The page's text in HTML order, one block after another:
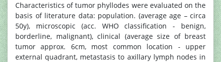
Characteristics of tumor phyllodes were evaluated on the
basis of literature data: population. (average age – circa
50y), microscopic (acc. WHO classification - benign,
borderline, malignant), clinical (average size of breast
tumor approx. 6cm, most common location - upper
external quadrant, metastasis to axillary lymph nodes in